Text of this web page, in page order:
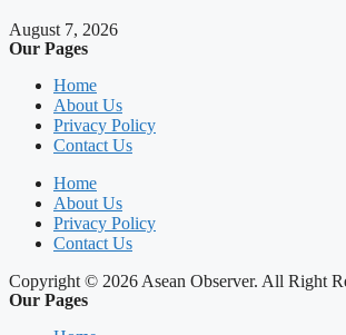
August 7, 2026
Our Pages
Home
About Us
Privacy Policy
Contact Us
Home
About Us
Privacy Policy
Contact Us
Copyright © 2026 Asean Observer. All Right
Our Pages